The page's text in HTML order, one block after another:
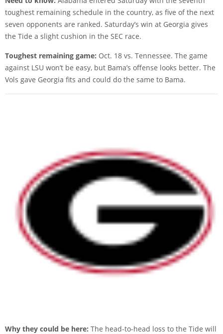
toughest remaining schedule in the country, as five of the next
seven opponents are ranked. Saturday’s win at Georgia gives
the Tide a slight cushion in the SEC race.
Toughest remaining game: Oct. 18 vs. Tennessee. The game
against LSU won’t be easy, but Bama’s offense looks better. The
Vols gave Georgia fits and could do the same to Bama.
Why they could be here: The head-to-head loss to the Tide will